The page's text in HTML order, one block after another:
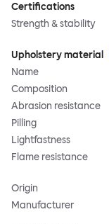
Certifications
Strength & stability
Upholstery material
Name
Composition
Abrasion resistance
Pilling
Lightfastness
Flame resistance
Origin
Manufacturer